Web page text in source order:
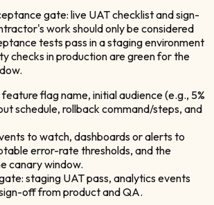
gate: live UAT checklist and sign-
work should only be considered
tests pass in a staging environment
checks in production are green for the
flag name, initial audience (e.g., 5%
schedule, rollback command/steps, and
to watch, dashboards or alerts to
error-rate thresholds, and the
canary window.
staging UAT pass, analytics events
off from product and QA.